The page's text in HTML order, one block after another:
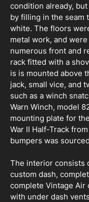
condition already,
by filling in the seam
white. The floors
metal work, and
numerous front and
rack fitted with a
is is mounted above
jack, small vice, and
such as a winch
Warn Winch, model
mounting plate for
War II Half-Track
bumpers was
The interior consists
custom dash,
complete Vintage
with under dash